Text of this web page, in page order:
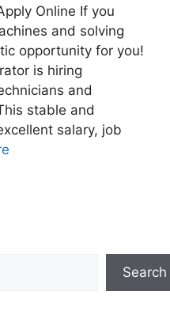
Online If you
and solving
opportunity for you!
is hiring
and
stable and
salary, job
Search